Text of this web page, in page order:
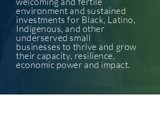
environment and sustained
investmentsfor Black, Latino,
Indigenous, and other
underserved small
businesses to thrive and grow
their capacity, resilience,
economic power and impact.